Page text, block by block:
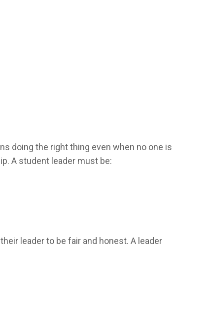
doing the right thing even when no one is
A student leader must be:
leader to be fair and honest. A leader